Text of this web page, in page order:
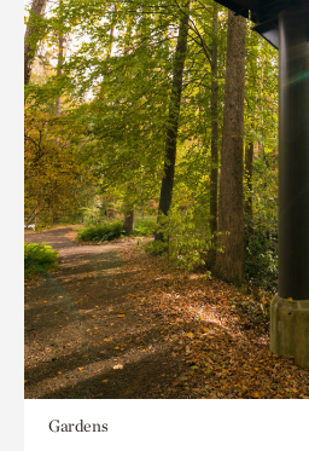
Gardens